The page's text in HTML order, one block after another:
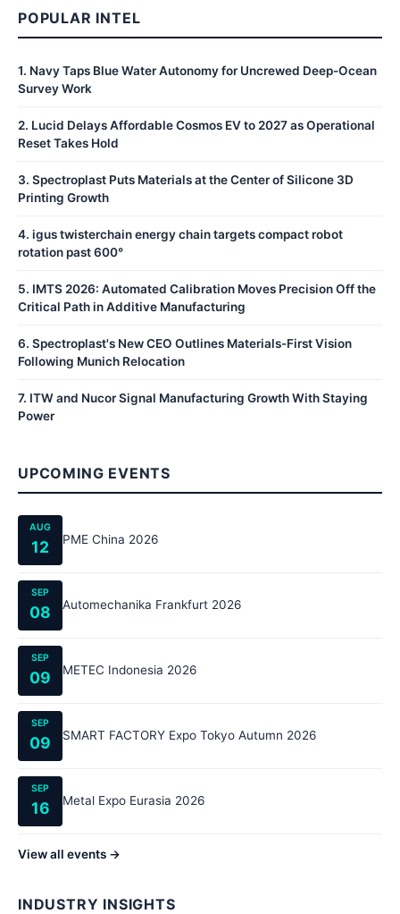
POPULAR INTEL
1. Navy Taps Blue Water Autonomy for Uncrewed Deep-Ocean
Survey Work
2. Lucid Delays Affordable Cosmos EV to 2027 as Operational
Reset Takes Hold
3. Spectroplast Puts Materials at the Center of Silicone 3D
Printing Growth
4. igus twisterchain energy chain targets compact robot
rotation past 600°
5. IMTS 2026: Automated Calibration Moves Precision Off the
Critical Path in Additive Manufacturing
6. Spectroplast's New CEO Outlines Materials-First Vision
Following Munich Relocation
7. ITW and Nucor Signal Manufacturing Growth With Staying
Power
UPCOMING EVENTS
AUG
12 PME China 2026
SEP
08 Automechanika Frankfurt 2026
SEP
09 METEC Indonesia 2026
SEP
09 SMART FACTORY Expo Tokyo Autumn 2026
SEP
16 Metal Expo Eurasia 2026
View all events →
INDUSTRY INSIGHTS